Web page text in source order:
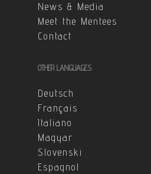
News & Media
Meet the Mentees
Contact
OTHER LANGUAGES
Deutsch
Français
Italiano
Magyar
Slovenski
Espagnol